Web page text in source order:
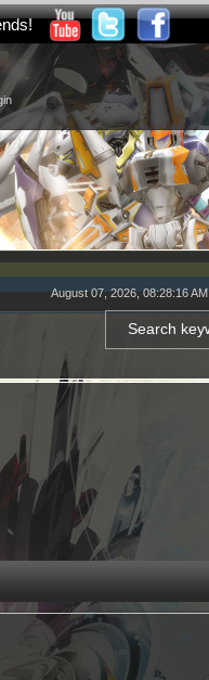
August 07, 2026, 08:28:16 AM